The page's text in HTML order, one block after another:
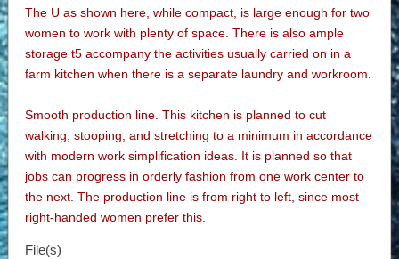
The U as shown here, while compact, is large enough for two
women to work with plenty of space. There is also ample
storage t5 accompany the activities usually carried on in a
farm kitchen when there is a separate laundry and workroom.
Smooth production line. This kitchen is planned to cut
walking, stooping, and stretching to a minimum in accordance
with modern work simplification ideas. It is planned so that
jobs can progress in orderly fashion from one work center to
the next. The production line is from right to left, since most
right-handed women prefer this.
File(s)